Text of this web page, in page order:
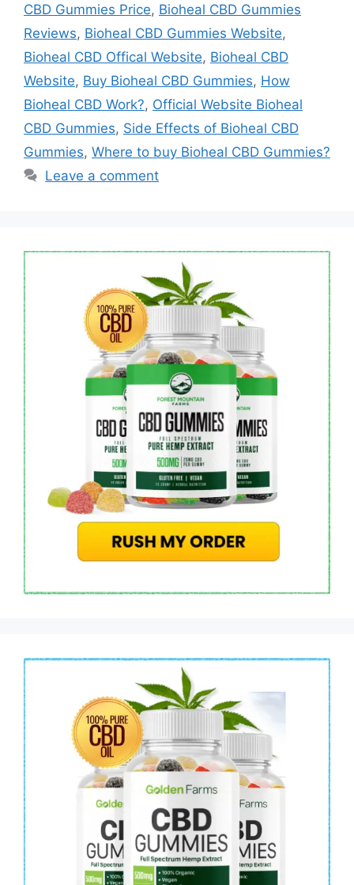
CBD Gummies Price, Bioheal CBD Gummies
Reviews, Bioheal CBD Gummies Website,
Bioheal CBD Offical Website, Bioheal CBD
Website, Buy Bioheal CBD Gummies, How
Bioheal CBD Work?, Official Website Bioheal
CBD Gummies, Side Effects of Bioheal CBD
Gummies, Where to buy Bioheal CBD Gummies?
Leave a comment